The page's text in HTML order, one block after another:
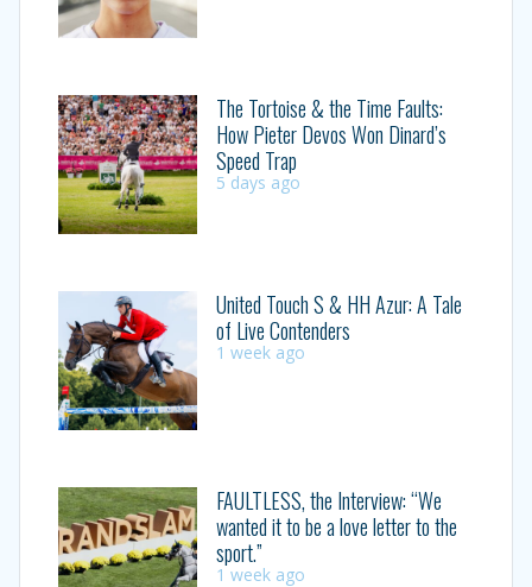
The Tortoise & the Time Faults:
How Pieter Devos Won Dinard’s
Speed Trap
5 days ago
United Touch S & HH Azur: A Tale
of Live Contenders
1 week ago
FAULTLESS, the Interview: “We
wanted it to be a love letter to the
sport.”
1 week ago